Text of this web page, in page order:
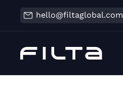
hello@filtaglobal.com